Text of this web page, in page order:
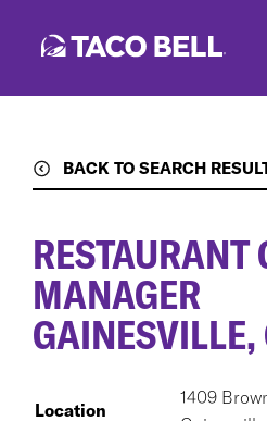
BACK TO SEARCH
RESTAURANT
MANAGER
GAINESVILLE,
Location
1409